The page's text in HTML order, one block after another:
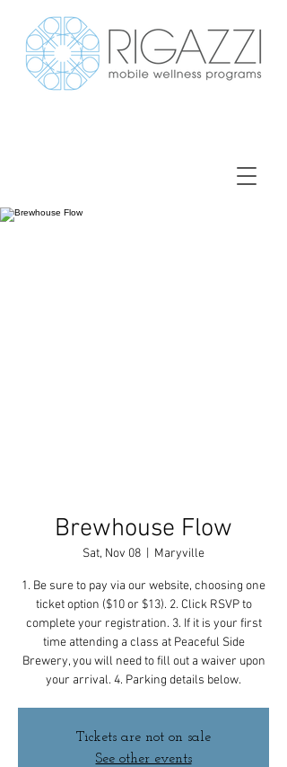
Brewhouse Flow
Sat, Nov 08 Maryville
1. Be sure to pay via our website, choosing one
ticket option ($10 or $13). 2. Click RSVP to
complete your registration. 3. If it is your first
time attending a class at Peaceful Side
Brewery, you will need to fill out a waiver upon
your arrival. 4. Parking details below.
Tickets are not on sale
See other events